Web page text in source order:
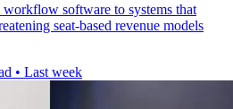
software to systems that
seat-based revenue models
• Last week